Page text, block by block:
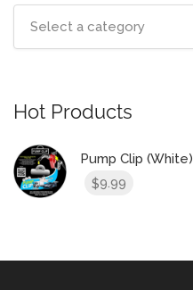
Select a category
Hot Products
Pump Clip (White)
$9.99